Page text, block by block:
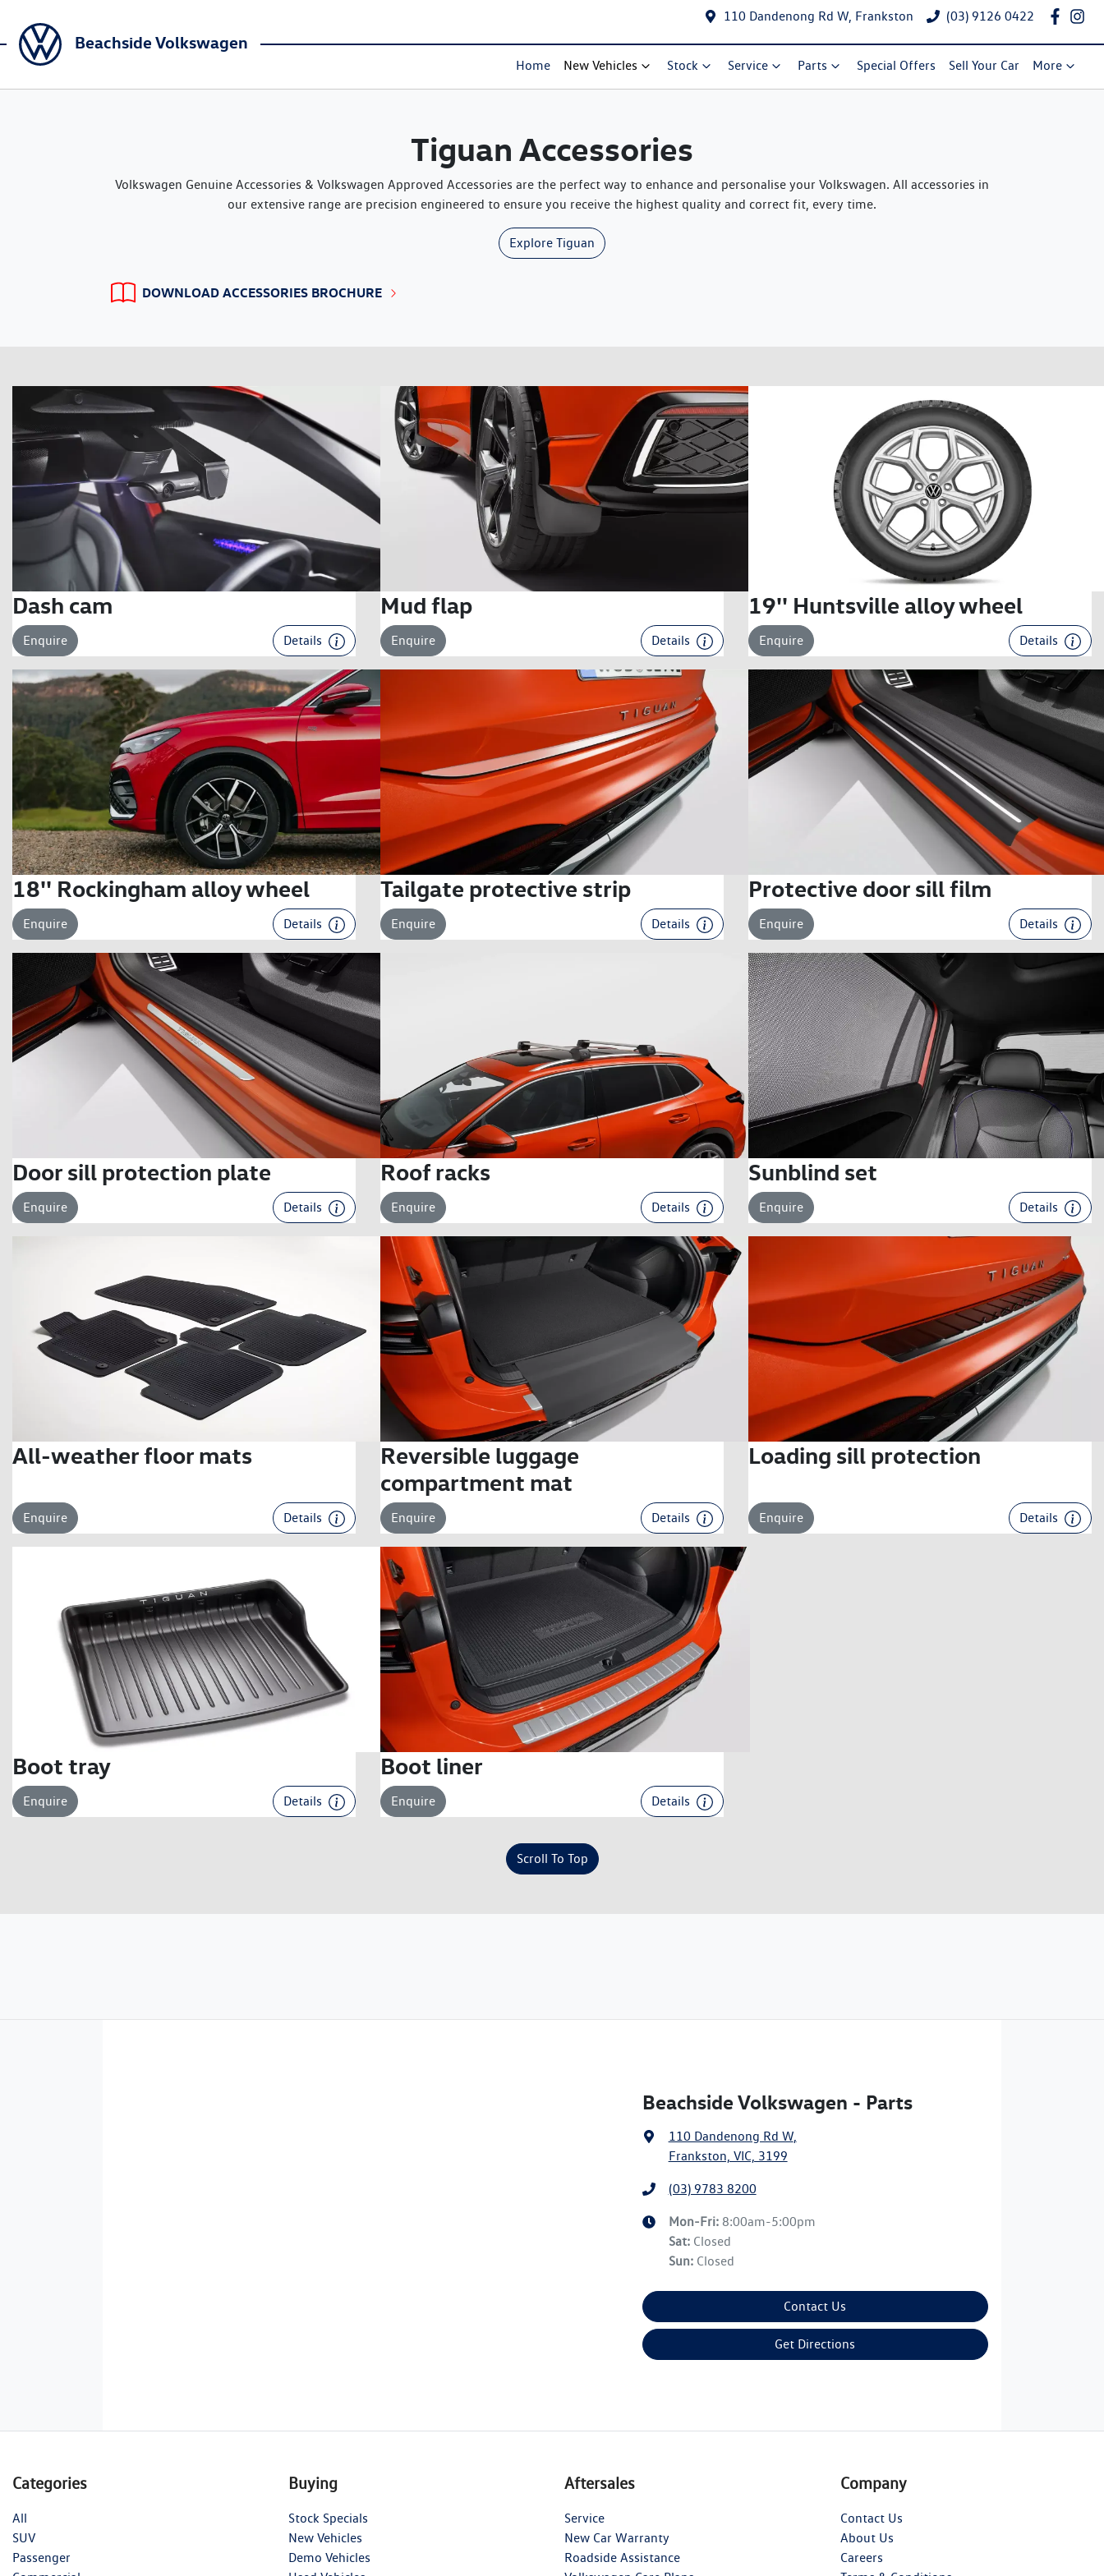
110 Dandenong Rd W, Frankston (03) 9126 0422
Beachside Volkswagen
Home New Vehicles Stock Service Parts Special Offers Sell Your Car More
Tiguan Accessories
Volkswagen Genuine Accessories & Volkswagen Approved Accessories are the perfect way to enhance and personalise your Volkswagen. All accessories in
our extensive range are precision engineered to ensure you receive the highest quality and correct fit, every time.
Explore Tiguan
DOWNLOAD ACCESSORIES BROCHURE
Dash cam
Enquire Details
Mud flap
Enquire Details
19'' Huntsville alloy wheel
Enquire Details
18'' Rockingham alloy wheel
Enquire Details
Tailgate protective strip
Enquire Details
Protective door sill film
Enquire Details
Door sill protection plate
Enquire Details
Roof racks
Enquire Details
Sunblind set
Enquire Details
All-weather floor mats
Enquire Details
Reversible luggage
compartment mat
Enquire Details
Loading sill protection
Enquire Details
Boot tray
Enquire Details
Boot liner
Enquire Details
Scroll To Top
Beachside Volkswagen - Parts
110 Dandenong Rd W,
Frankston, VIC, 3199
(03) 9783 8200
Mon-Fri: 8:00am-5:00pm
Sat: Closed
Sun: Closed
Contact Us
Get Directions
Categories
All
SUV
Passenger
Buying
Stock Specials
New Vehicles
Demo Vehicles
Aftersales
Service
New Car Warranty
Roadside Assistance
Company
Contact Us
About Us
Careers